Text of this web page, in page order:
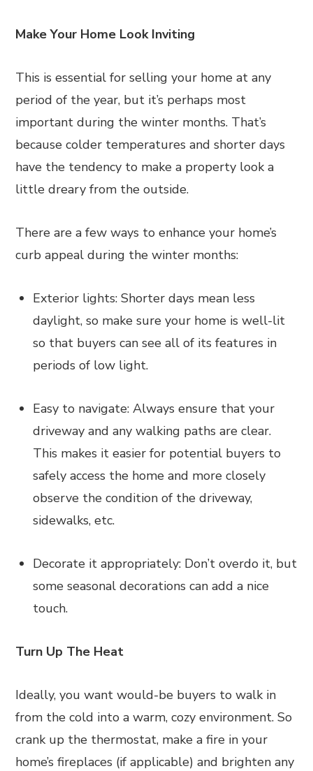
Make Your Home Look Inviting
This is essential for selling your home at any
period of the year, but it’s perhaps most
important during the winter months. That’s
because colder temperatures and shorter days
have the tendency to make a property look a
little dreary from the outside.
There are a few ways to enhance your home’s
curb appeal during the winter months:
Exterior lights: Shorter days mean less
daylight, so make sure your home is well-lit
so that buyers can see all of its features in
periods of low light.
Easy to navigate: Always ensure that your
driveway and any walking paths are clear.
This makes it easier for potential buyers to
safely access the home and more closely
observe the condition of the driveway,
sidewalks, etc.
Decorate it appropriately: Don’t overdo it, but
some seasonal decorations can add a nice
touch.
Turn Up The Heat
Ideally, you want would-be buyers to walk in
from the cold into a warm, cozy environment. So
crank up the thermostat, make a fire in your
home’s fireplaces (if applicable) and brighten any